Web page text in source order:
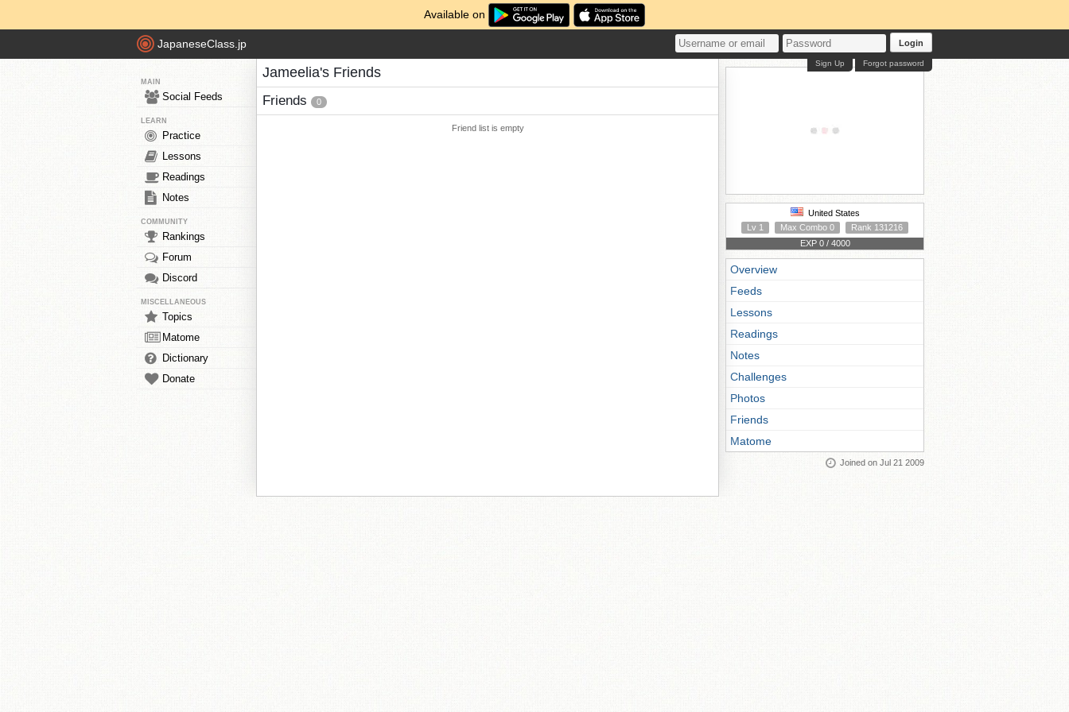
Available on
JapaneseClass.jp Login
Forgot password
Sign Up
MAIN
Social Feeds
LEARN
Practice
Lessons
Readings
Notes
COMMUNITY
Rankings
Forum
Discord
MISCELLANEOUS
Topics
Matome
Dictionary
Donate
Jameelia's Friends
Friends 0
Friend list is empty
United States
Lv 1
Max Combo 0
Rank 131216
EXP 0 / 4000
Overview
Feeds
Lessons
Readings
Notes
Challenges
Photos
Friends
Matome
Joined on Jul 21 2009